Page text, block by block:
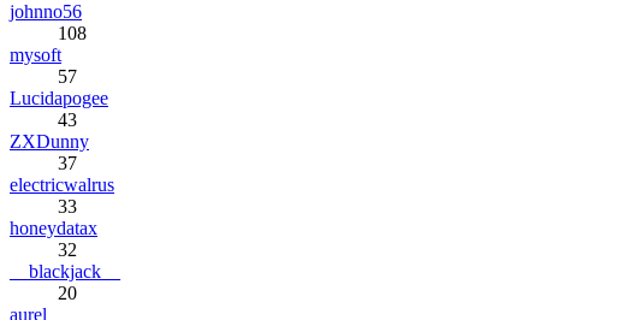
johnno56
108
mysoft
57
Lucidapogee
43
ZXDunny
37
electricwalrus
33
honeydatax
32
__blackjack__
20
aurel